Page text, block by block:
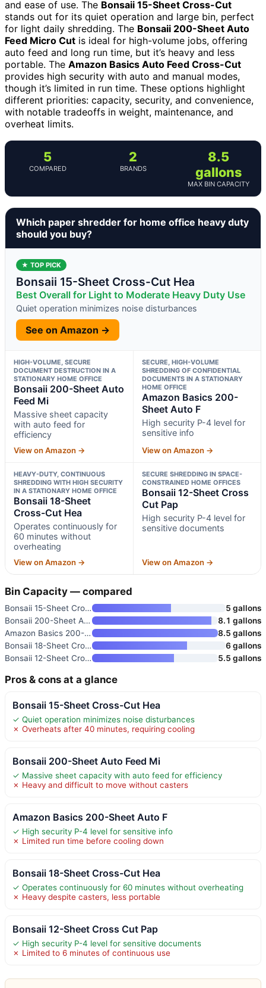
and ease of use. The Bonsaii 15-Sheet Cross-Cut
stands out for its quiet operation and large bin, perfect
for light daily shredding. The Bonsaii 200-Sheet Auto
Feed Micro Cut is ideal for high-volume jobs, offering
auto feed and long run time, but it’s heavy and less
portable. The Amazon Basics Auto Feed Cross-Cut
provides high security with auto and manual modes,
though it’s limited in run time. These options highlight
different priorities: capacity, security, and convenience,
with notable tradeoffs in weight, maintenance, and
overheat limits.
5
COMPARED
2
BRANDS
8.5
gallons
MAX BIN CAPACITY
Which paper shredder for home office heavy duty
should you buy?
★ TOP PICK
Bonsaii 15-Sheet Cross-Cut Hea
Best Overall for Light to Moderate Heavy Duty Use
Quiet operation minimizes noise disturbances
See on Amazon →
HIGH-VOLUME, SECURE
DOCUMENT DESTRUCTION IN A
STATIONARY HOME OFFICE
Bonsaii 200-Sheet Auto
Feed Mi
Massive sheet capacity
with auto feed for
efficiency
View on Amazon →
SECURE, HIGH-VOLUME
SHREDDING OF CONFIDENTIAL
DOCUMENTS IN A STATIONARY
HOME OFFICE
Amazon Basics 200-
Sheet Auto F
High security P-4 level for
sensitive info
View on Amazon →
HEAVY-DUTY, CONTINUOUS
SHREDDING WITH HIGH SECURITY
IN A STATIONARY HOME OFFICE
Bonsaii 18-Sheet
Cross-Cut Hea
Operates continuously for
60 minutes without
overheating
View on Amazon →
SECURE SHREDDING IN SPACE-
CONSTRAINED HOME OFFICES
Bonsaii 12-Sheet Cross
Cut Pap
High security P-4 level for
sensitive documents
View on Amazon →
Bin Capacity — compared
Bonsaii 15-Sheet Cross-Cut Hea
5 gallons
Bonsaii 200-Sheet Auto Feed Mi
8.1 gallons
Amazon Basics 200-Sheet Auto F
8.5 gallons
Bonsaii 18-Sheet Cross-Cut Hea
6 gallons
Bonsaii 12-Sheet Cross Cut Pap
5.5 gallons
Pros & cons at a glance
Bonsaii 15-Sheet Cross-Cut Hea
✓ Quiet operation minimizes noise disturbances
✗ Overheats after 40 minutes, requiring cooling
Bonsaii 200-Sheet Auto Feed Mi
✓ Massive sheet capacity with auto feed for efficiency
✗ Heavy and difficult to move without casters
Amazon Basics 200-Sheet Auto F
✓ High security P-4 level for sensitive info
✗ Limited run time before cooling down
Bonsaii 18-Sheet Cross-Cut Hea
✓ Operates continuously for 60 minutes without overheating
✗ Heavy despite casters, less portable
Bonsaii 12-Sheet Cross Cut Pap
✓ High security P-4 level for sensitive documents
✗ Limited to 6 minutes of continuous use